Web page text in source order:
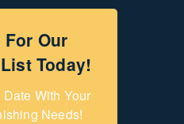
Our
Today!
With Your
Needs!